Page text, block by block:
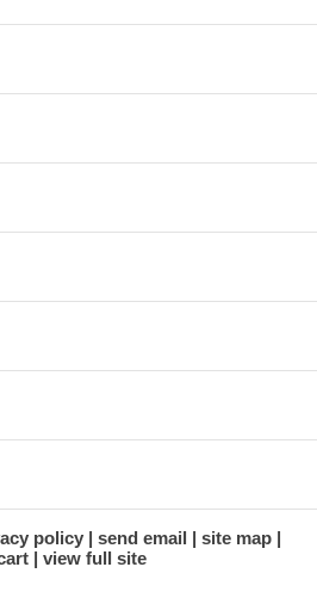
policy send email
site map
view full site